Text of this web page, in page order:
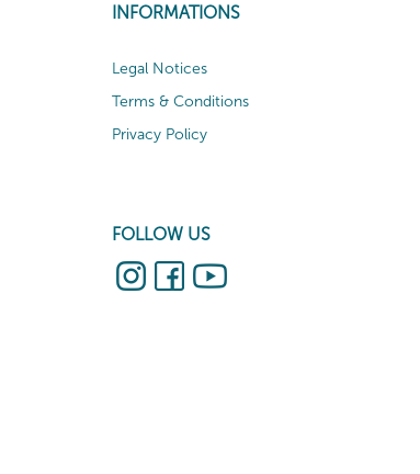
INFORMATIONS
Legal Notices
Terms & Conditions
Privacy Policy
FOLLOW US